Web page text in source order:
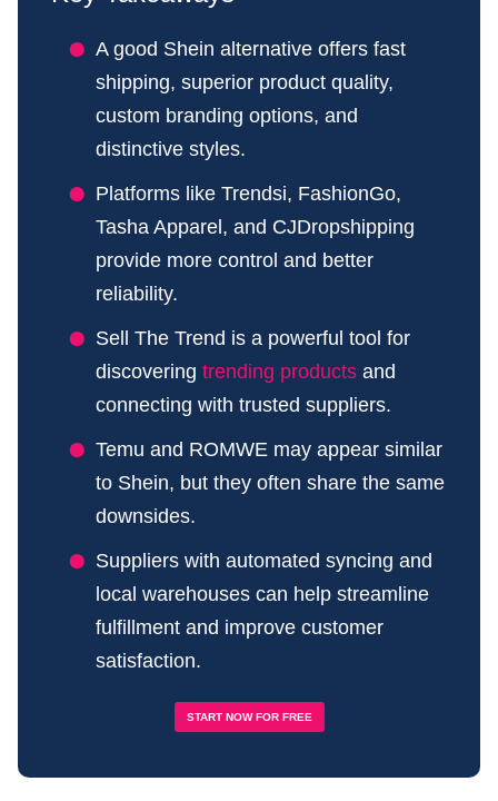
A good Shein alternative offers fast
shipping, superior product quality,
custom branding options, and
distinctive styles.
Platforms like Trendsi, FashionGo,
Tasha Apparel, and CJDropshipping
provide more control and better
reliability.
Sell The Trend is a powerful tool for
discovering trending products and
connecting with trusted suppliers.
Temu and ROMWE may appear similar
to Shein, but they often share the same
downsides.
Suppliers with automated syncing and
local warehouses can help streamline
fulfillment and improve customer
satisfaction.
START NOW FOR FREE